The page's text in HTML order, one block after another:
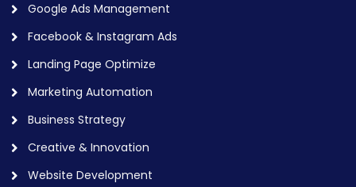
Google Ads Management
Facebook & Instagram Ads
Landing Page Optimize
Marketing Automation
Business Strategy
Creative & Innovation
Website Development